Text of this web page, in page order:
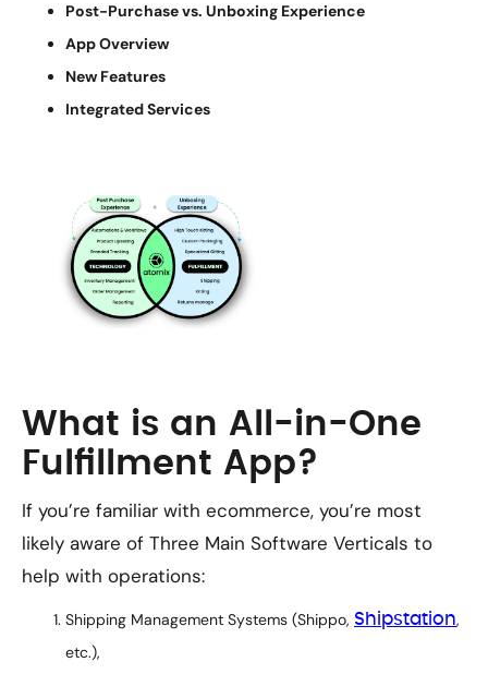
Post-Purchase vs. Unboxing Experience
App Overview
New Features
Integrated Services
What is an All-in-One
Fulfillment App?
If you’re familiar with ecommerce, you’re most
likely aware of Three Main Software Verticals to
help with operations:
Shipping Management Systems (Shippo, Shipstation,
etc.),